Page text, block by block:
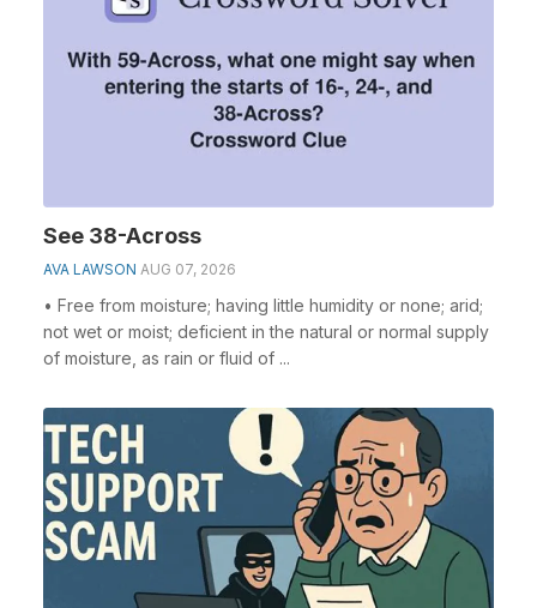
See 38-Across
AVA LAWSON AUG 07, 2026
• Free from moisture; having little humidity or none; arid;
not wet or moist; deficient in the natural or normal supply
of moisture, as rain or fluid of ...